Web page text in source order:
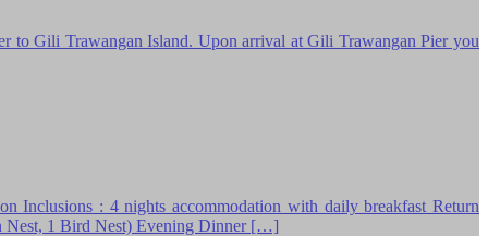
Gili Trawangan Island. Upon arrival at Gili Trawangan Pier you
: 4 nights accommodation with daily breakfast Return
Nest, 1 Bird Nest) Evening Dinner […]